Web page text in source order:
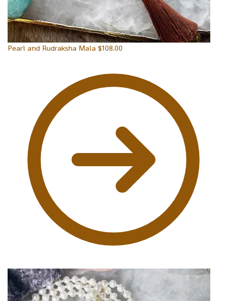
Pearl and Rudraksha Mala $108.00